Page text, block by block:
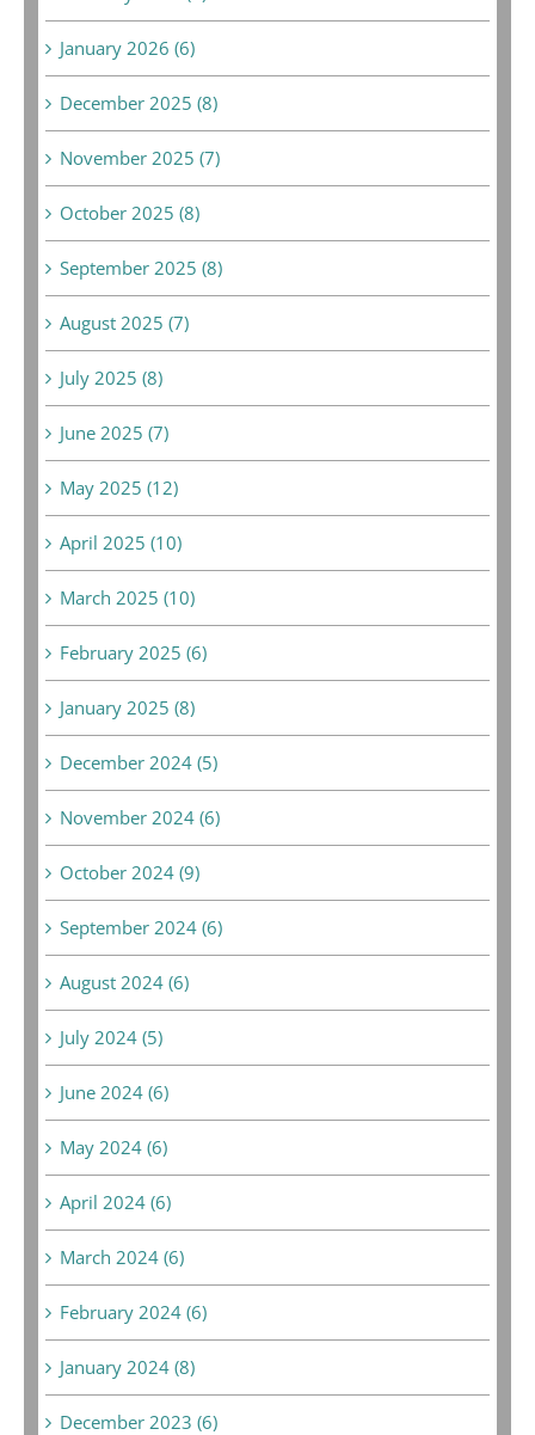
January 2026 (6)
December 2025 (8)
November 2025 (7)
October 2025 (8)
September 2025 (8)
August 2025 (7)
July 2025 (8)
June 2025 (7)
May 2025 (12)
April 2025 (10)
March 2025 (10)
February 2025 (6)
January 2025 (8)
December 2024 (5)
November 2024 (6)
October 2024 (9)
September 2024 (6)
August 2024 (6)
July 2024 (5)
June 2024 (6)
May 2024 (6)
April 2024 (6)
March 2024 (6)
February 2024 (6)
January 2024 (8)
December 2023 (6)